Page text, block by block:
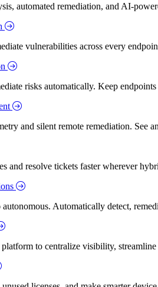
automated remediation, and AI-
vulnerabilities across every
risks automatically. Keep
and silent remote remediation. See
and resolve tickets faster wherever
Automatically detect,
to centralize visibility,